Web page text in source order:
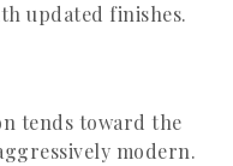
updated finishes.
tends toward the
modern.